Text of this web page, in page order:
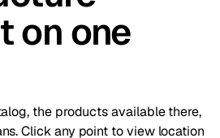
on one
the products available there,
Click any point to view location